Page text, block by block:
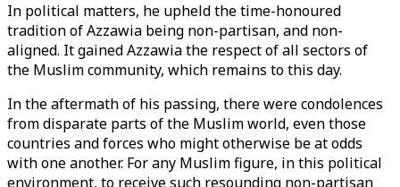
In political matters, he upheld the time-honoured
tradition of Azzawia being non-partisan, and non-
aligned. It gained Azzawia the respect of all sectors of
the Muslim community, which remains to this day.
In the aftermath of his passing, there were condolences
from disparate parts of the Muslim world, even those
countries and forces who might otherwise be at odds
with one another. For any Muslim figure, in this political
environment, to receive such resounding non-partisan